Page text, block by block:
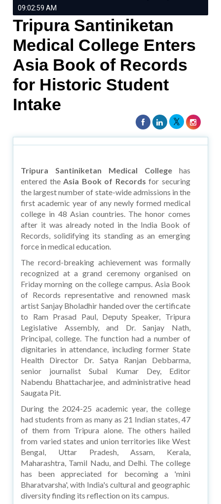
09:02:59 AM
Tripura Santiniketan
Medical College Enters
Asia Book of Records
for Historic Student
Intake
Tripura Santiniketan Medical Collegehas
entered theAsia Book of Records for securing
the largest number of state-wide admissions in the
first academic year of any newly formed medical
college in 48 Asian countries. The honor comes
after it was already noted in the India Book of
Records, solidifying its standing as an emerging
force in medical education.
The record-breaking achievement was formally
recognized at a grand ceremony organised on
Friday morning on the college campus. Asia Book
of Records representative and renowned mask
artist Sanjay Bholadhir handed over the certificate
to Ram Prasad Paul, Deputy Speaker, Tripura
Legislative Assembly, and Dr. Sanjay Nath,
Principal, college. The function had a number of
dignitaries in attendance, including former State
Health Director Dr. Satya Ranjan Debbarma,
senior journalist Subal Kumar Dey, Editor
Nabendu Bhattacharjee, and administrative head
Saugata Pit.
During the 2024-25 academic year, the college
had students from as many as 21 Indian states, 47
of them from Tripura alone. The others hailed
from varied states and union territories like West
Bengal, Uttar Pradesh, Assam, Kerala,
Maharashtra, Tamil Nadu, and Delhi. The college
has been appreciated for becoming a 'mini
Bharatvarsha', with India's cultural and geographic
diversity finding its reflection on its campus.